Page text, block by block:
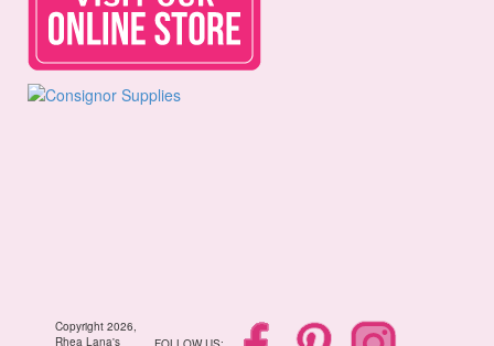
Copyright 2026,
Rhea Lana's